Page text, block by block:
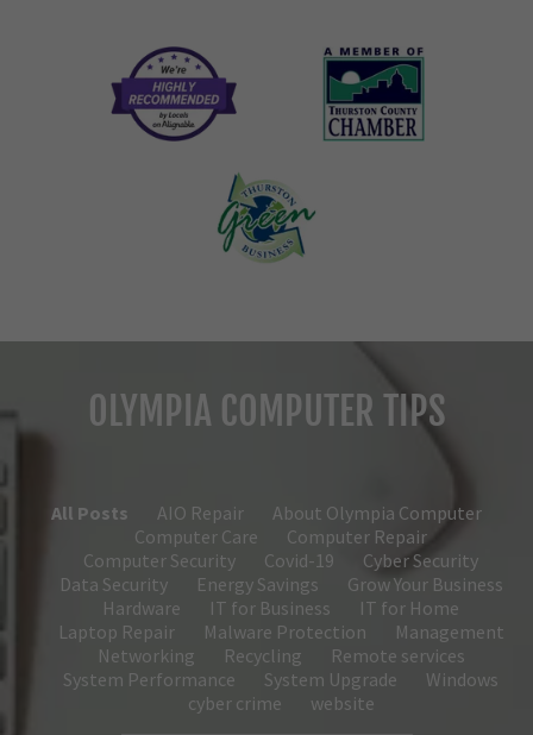
OLYMPIA COMPUTER TIPS
All Posts AIO Repair
About Olympia Computer
Computer Care
Computer Repair
Computer Security
Covid-19
Cyber Security
Data Security
Energy Savings
Grow Your Business
Hardware
IT for Business
IT for Home
Laptop Repair
Malware Protection
Management
Networking
Recycling
Remote services
System Performance
System Upgrade
Windows
cyber crime
website